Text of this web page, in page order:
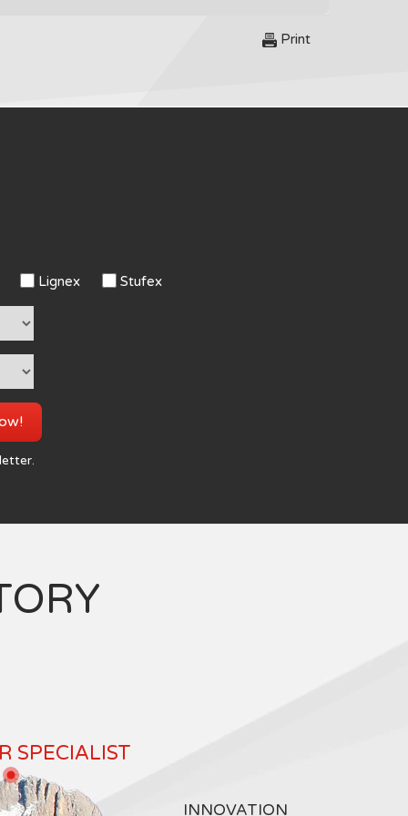
Print
Lignex Stufex
SPECIALIST
INNOVATION